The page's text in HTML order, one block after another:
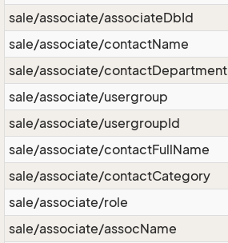
sale/associate/associateDbId
sale/associate/contactName
sale/associate/contactDepartment
sale/associate/usergroup
sale/associate/usergroupId
sale/associate/contactFullName
sale/associate/contactCategory
sale/associate/role
sale/associate/assocName